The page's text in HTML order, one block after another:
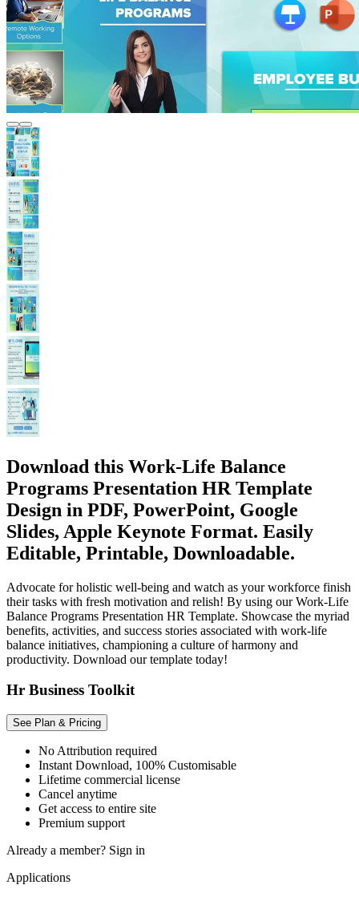
Download this Work-Life Balance
Programs Presentation HR Template
Design in PDF, PowerPoint, Google
Slides, Apple Keynote Format. Easily
Editable, Printable, Downloadable.
Advocate for holistic well-being and watch as your workforce finish
their tasks with fresh motivation and relish! By using our Work-Life
Balance Programs Presentation HR Template. Showcase the myriad
benefits, activities, and success stories associated with work-life
balance initiatives, championing a culture of harmony and
productivity. Download our template today!
Hr Business Toolkit
See Plan & Pricing
No Attribution required
Instant Download, 100% Customisable
Lifetime commercial license
Cancel anytime
Get access to entire site
Premium support
Already a member? Sign in
Applications